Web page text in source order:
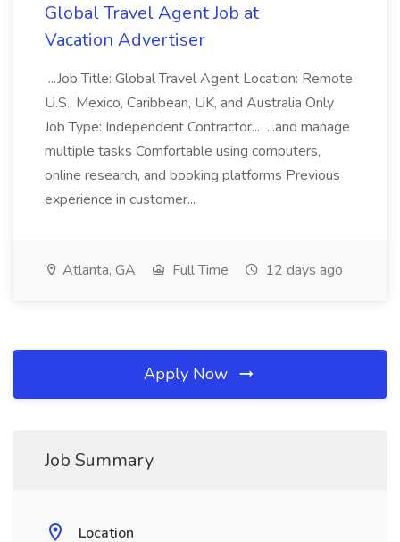
Global Travel Agent Job at
Vacation Advertiser
...Job Title: Global Travel Agent Location: Remote
U.S., Mexico, Caribbean, UK, and Australia Only
Job Type: Independent Contractor... ...and manage
multiple tasks Comfortable using computers,
online research, and booking platforms Previous
experience in customer...
Atlanta, GA Full Time 12 days ago
Apply Now
Job Summary
Location